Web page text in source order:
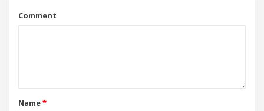
Comment
Name*